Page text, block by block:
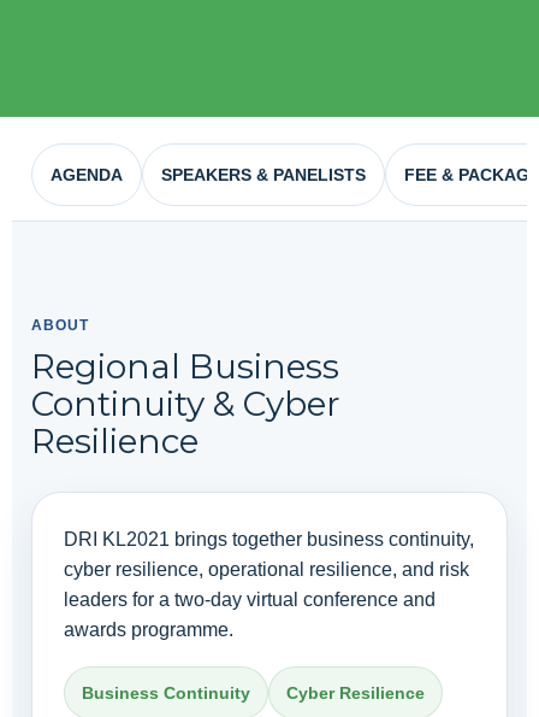
AGENDA SPEAKERS & PANELISTS FEE &
ABOUT
Regional Business
Continuity & Cyber
Resilience
DRI KL2021 brings together business continuity,
cyber resilience, operational resilience, and risk
leaders for a two-day virtual conference and
awards programme.
Business Continuity Cyber Resilience